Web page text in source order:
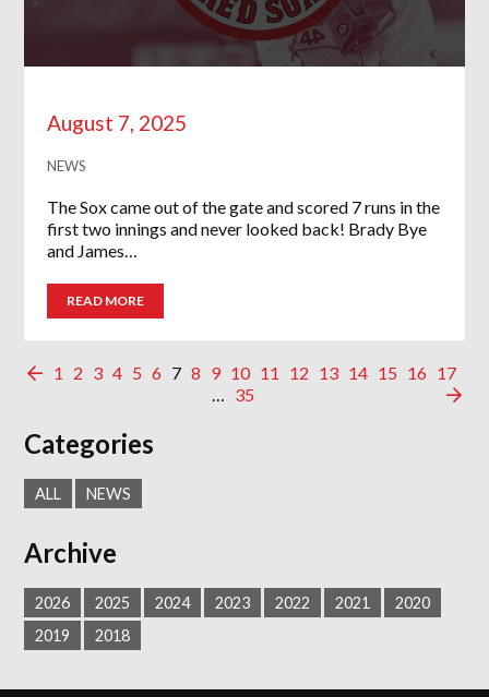
August 7, 2025
NEWS
The Sox came out of the gate and scored 7 runs in the
first two innings and never looked back! Brady Bye
and James…
READ MORE
1 2 3 4 5 6 7 8 9 10 11 12 13 14 15 16 17
… 35
Categories
ALL NEWS
Archive
2026 2025 2024 2023 2022 2021
2020
2019
2018